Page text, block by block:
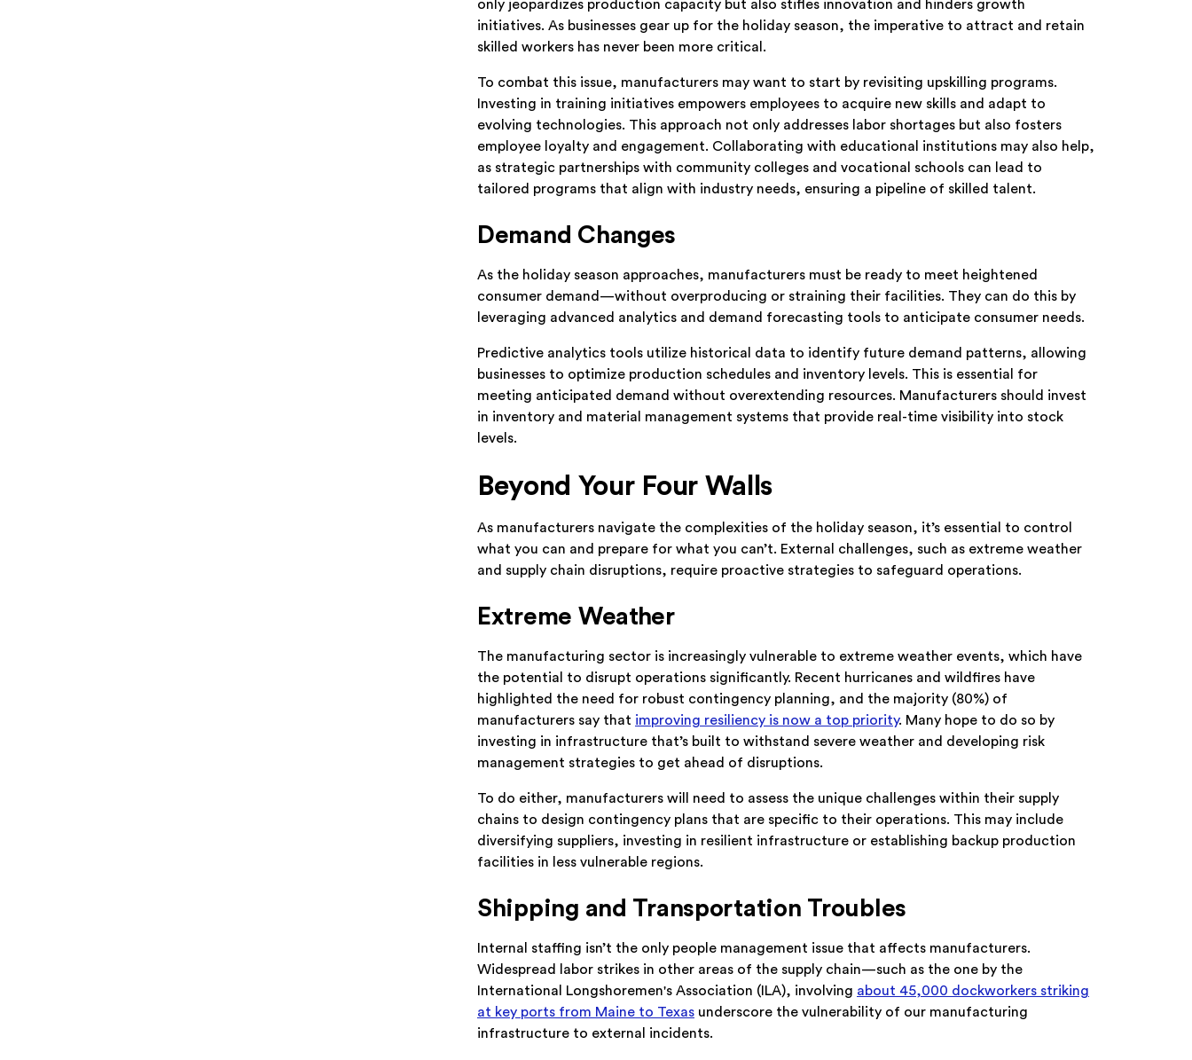
only jeopardizes production capacity but also stifles innovation and hinders growth
initiatives. As businesses gear up for the holiday season, the imperative to attract and retain
skilled workers has never been more critical.
To combat this issue, manufacturers may want to start by revisiting upskilling programs.
Investing in training initiatives empowers employees to acquire new skills and adapt to
evolving technologies. This approach not only addresses labor shortages but also fosters
employee loyalty and engagement. Collaborating with educational institutions may also help,
as strategic partnerships with community colleges and vocational schools can lead to
tailored programs that align with industry needs, ensuring a pipeline of skilled talent.
Demand Changes
As the holiday season approaches, manufacturers must be ready to meet heightened
consumer demand—without overproducing or straining their facilities. They can do this by
leveraging advanced analytics and demand forecasting tools to anticipate consumer needs.
Predictive analytics tools utilize historical data to identify future demand patterns, allowing
businesses to optimize production schedules and inventory levels. This is essential for
meeting anticipated demand without overextending resources. Manufacturers should invest
in inventory and material management systems that provide real-time visibility into stock
levels.
Beyond Your Four Walls
As manufacturers navigate the complexities of the holiday season, it’s essential to control
what you can and prepare for what you can’t. External challenges, such as extreme weather
and supply chain disruptions, require proactive strategies to safeguard operations.
Extreme Weather
The manufacturing sector is increasingly vulnerable to extreme weather events, which have
the potential to disrupt operations significantly. Recent hurricanes and wildfires have
highlighted the need for robust contingency planning, and the majority (80%) of
manufacturers say that improving resiliency is now a top priority. Many hope to do so by
investing in infrastructure that’s built to withstand severe weather and developing risk
management strategies to get ahead of disruptions.
To do either, manufacturers will need to assess the unique challenges within their supply
chains to design contingency plans that are specific to their operations. This may include
diversifying suppliers, investing in resilient infrastructure or establishing backup production
facilities in less vulnerable regions.
Shipping and Transportation Troubles
Internal staffing isn’t the only people management issue that affects manufacturers.
Widespread labor strikes in other areas of the supply chain—such as the one by the
International Longshoremen's Association (ILA), involving about 45,000 dockworkers striking
at key ports from Maine to Texas underscore the vulnerability of our manufacturing
infrastructure to external incidents.